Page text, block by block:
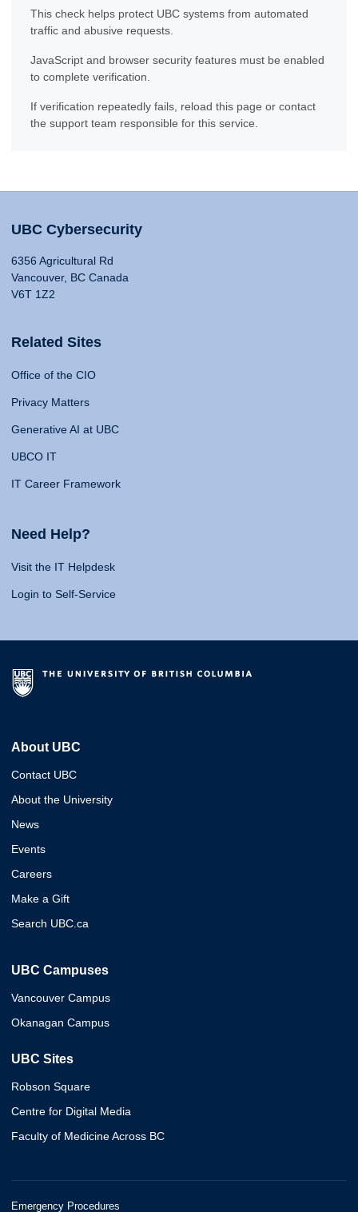
This check helps protect UBC systems from automated
traffic and abusive requests.
JavaScript and browser security features must be enabled
to complete verification.
If verification repeatedly fails, reload this page or contact
the support team responsible for this service.
UBC Cybersecurity
6356 Agricultural Rd
Vancouver, BC Canada
V6T 1Z2
Related Sites
Office of the CIO
Privacy Matters
Generative AI at UBC
UBCO IT
IT Career Framework
Need Help?
Visit the IT Helpdesk
Login to Self-Service
About UBC
Contact UBC
About the University
News
Events
Careers
Make a Gift
Search UBC.ca
UBC Campuses
Vancouver Campus
Okanagan Campus
UBC Sites
Robson Square
Centre for Digital Media
Faculty of Medicine Across BC
Emergency Procedures